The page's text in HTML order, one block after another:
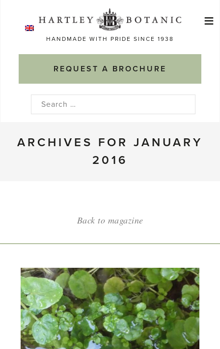
HANDMADE WITH PRIDE SINCE 1938
REQUEST A BROCHURE
≡
Search
ARCHIVES FOR JANUARY
2016
Back to magazine